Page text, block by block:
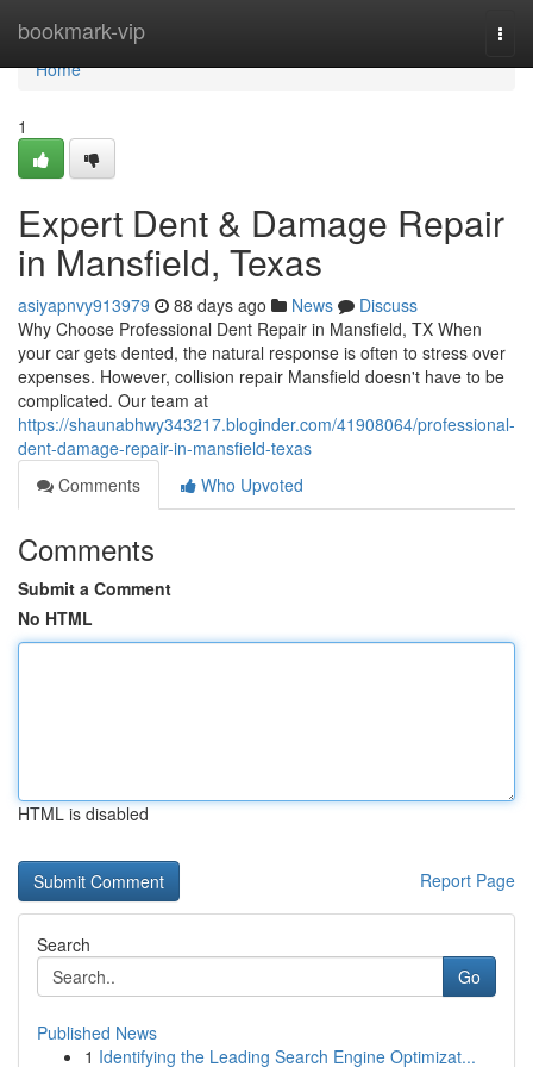
bookmark-vip
Home
Home
1
Expert Dent & Damage Repair
in Mansfield, Texas
asiyapnvy913979 88 days ago News
Discuss
Why Choose Professional Dent Repair in Mansfield, TX When
your car gets dented, the natural response is often to stress over
expenses. However, collision repair Mansfield doesn't have to be
complicated. Our team at
https://shaunabhwy343217.bloginder.com/41908064/professional-
dent-damage-repair-in-mansfield-texas
Comments
Who Upvoted
Comments
Submit a Comment
No HTML
HTML is disabled
Report Page
Search
Go
Published News
1 Identifying the Leading Search Engine Optimizat...